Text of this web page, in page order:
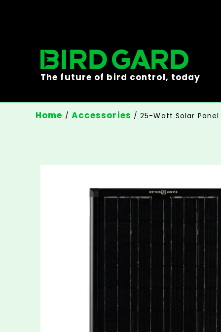
The future of bird control, today
Home / Accessories / 25-Watt Solar Panel